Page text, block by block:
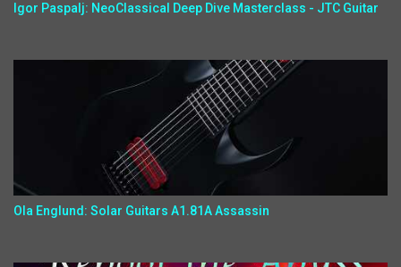
Igor Paspalj: NeoClassical Deep Dive Masterclass - JTC Guitar
Ola Englund: Solar Guitars A1.81A Assassin